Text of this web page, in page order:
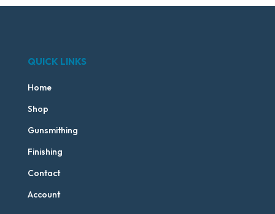
QUICK LINKS
Home
Shop
Gunsmithing
Finishing
Contact
Account